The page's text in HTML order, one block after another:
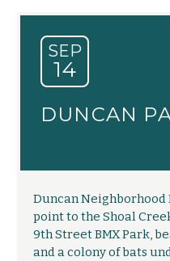
SEP
14
DUNCAN
Duncan Neighborhood
point to the Shoal
9th Street BMX Park,
and a colony of bats